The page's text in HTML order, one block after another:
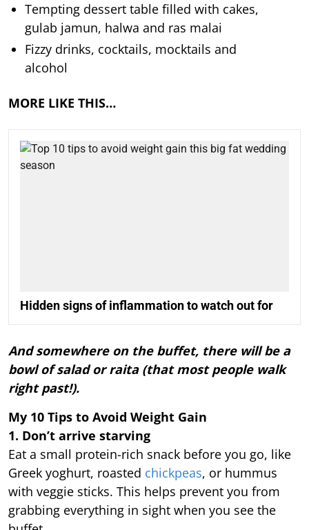
Tempting dessert table filled with cakes,
gulab jamun, halwa and ras malai
Fizzy drinks, cocktails, mocktails and
alcohol
MORE LIKE THIS…
Hidden signs of inflammation to watch out for
And somewhere on the buffet, there will be a
bowl of salad or raita (that most people walk
right past!).
My 10 Tips to Avoid Weight Gain
1. Don’t arrive starving
Eat a small protein-rich snack before you go, like
Greek yoghurt, roasted chickpeas, or hummus
with veggie sticks. This helps prevent you from
grabbing everything in sight when you see the